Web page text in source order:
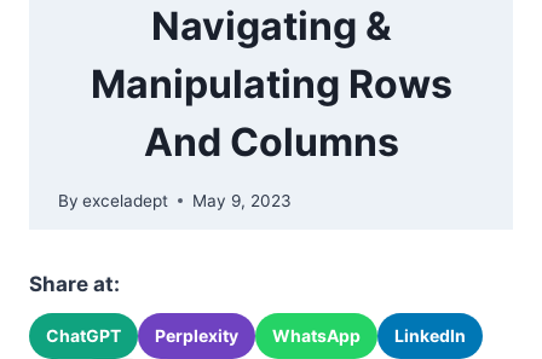
Navigating &
Manipulating Rows
And Columns
By exceladept May 9, 2023
Share at:
ChatGPT Perplexity WhatsApp LinkedIn